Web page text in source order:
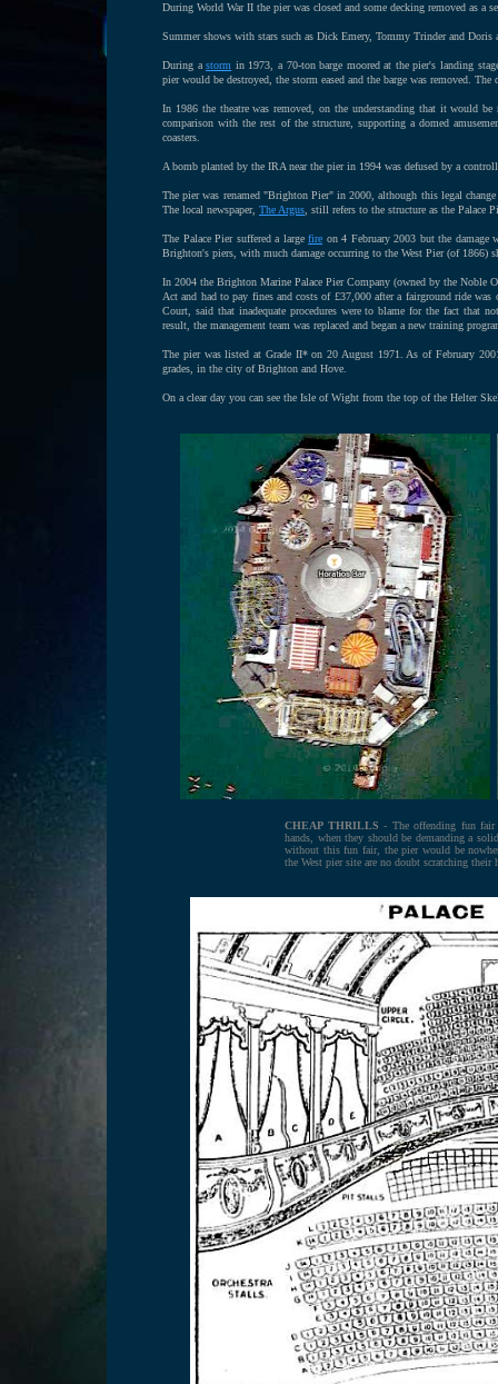
During World War II the pier was closed and some decking removed as a
Summer shows with stars such as Dick Emery, Tommy Trinder and
During astorm in 1973, a 70-ton barge moored at the pier's landing
pier would be destroyed, the storm eased and the barge was removed. The
In 1986 the theatre was removed, on the understanding that it would
comparison with the rest of the structure, supporting a domed
coasters.
A bomb planted by the IRA near the pier in 1994 was defused by a
The pier was renamed "Brighton Pier" in 2000, although this legal
The local newspaper, The Argus , still refers to the structure as the Palace
The Palace Pier suffered a large fire on 4 February 2003 but the damage
Brighton's piers, with much damage occurring to the West Pier (of 1866)
In 2004 the Brighton Marine Palace Pier Company (owned by the Noble
Act and had to pay fines and costs of £37,000 after a fairground ride
Court, said that inadequate procedures were to blame for the fact that
result, the management team was replaced and began a new training
The pier was listed at Grade II* on 20 August 1971. As of February
grades, in the city of Brighton and Hove.
On a clear day you can see the Isle of Wight from the top of the Helter
CHEAP THRILLS - The offending fun
hands, when they should be demanding a
without this fun fair, the pier would be
the West pier site are no doubt scratching